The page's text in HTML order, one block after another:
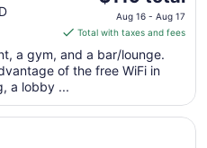
price
is
$119
total
night
from
Aug 16 - Aug 17
Total with taxes and fees
a gym, and a bar/lounge.
of the free WiFi in
a lobby ...
Sioux Falls